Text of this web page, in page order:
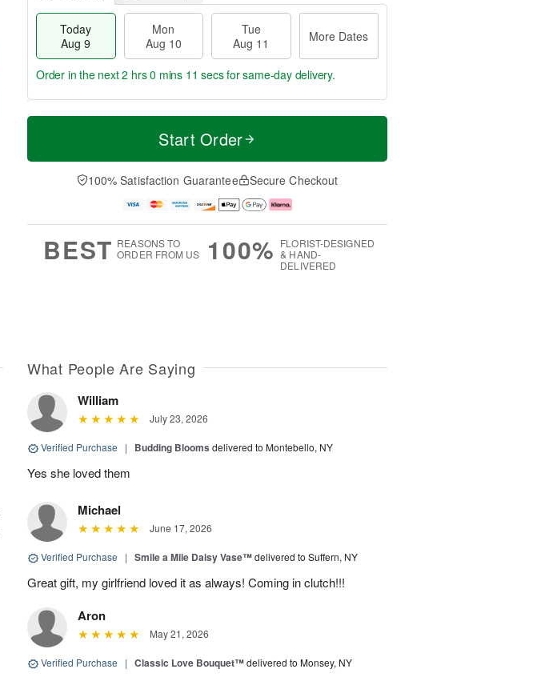
Today
Aug 9
Mon
Aug 10
Tue
Aug 11
More Dates
T
a
0
u
1
M
e
D
a
Order in the next2 hrs 0 mins 10 secsfor same-day delivery.
Start Order
100% Satisfaction Guarantee Secure Checkout
BEST REASONS TO
ORDER FROM US
100% FLORIST-DESIGNED
& HAND-
DELIVERED
What People Are Saying
William
July 23, 2026
Verified Purchase | Budding Blooms delivered to Montebello, NY
Yes she loved them
Michael
June 17, 2026
Verified Purchase | Smile a Mile Daisy Vase™delivered to Suffern, NY
Great gift, my girlfriend loved it as always! Coming in clutch!!!
Aron
May 21, 2026
Verified Purchase | Classic Love Bouquet™delivered to Monsey, NY